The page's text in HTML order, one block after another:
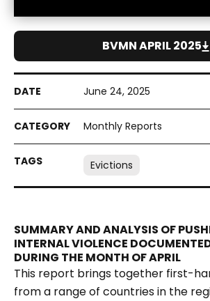
June 24, 2025
Monthly Reports
Evictions
SUMMARY AND ANALYSIS OF
INTERNAL VIOLENCE
DURING THE MONTH OF APRIL
This report brings together first-
from a range of countries in the
BVMN APRIL 2025